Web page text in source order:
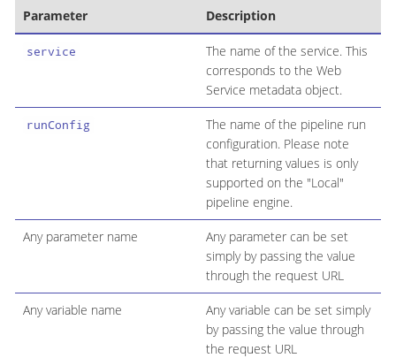
Parameter Description
service
The name of the service. This
corresponds to the Web
Service metadata object.
runConfig
The name of the pipeline run
configuration. Please note
that returning values is only
supported on the "Local"
pipeline engine.
Any parameter name
Any parameter can be set
simply by passing the value
through the request URL
Any variable name
Any variable can be set simply
by passing the value through
the request URL